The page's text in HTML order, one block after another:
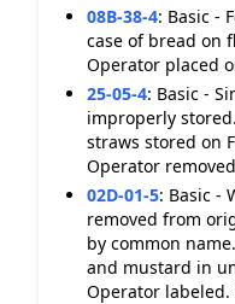
08B-38-4: Basic -
case of bread on
Operator placed
25-05-4: Basic -
improperly
straws stored on
Operator
02D-01-5: Basic -
removed from
by common
and mustard in
Operator labeled.